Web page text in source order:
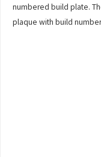
numbered build plate.
plaque with build